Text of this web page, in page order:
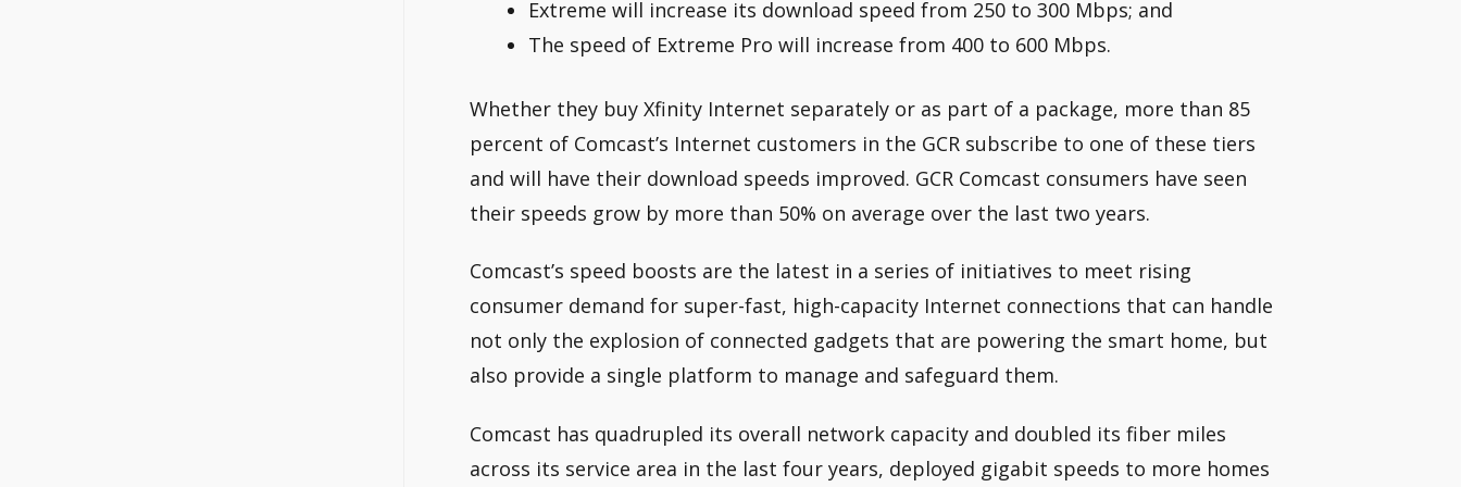
Extreme will increase its download speed from 250 to 300 Mbps; and
The speed of Extreme Pro will increase from 400 to 600 Mbps.
Whether they buy Xfinity Internet separately or as part of a package, more than 85
percent of Comcast’s Internet customers in the GCR subscribe to one of these tiers
and will have their download speeds improved. GCR Comcast consumers have seen
their speeds grow by more than 50% on average over the last two years.
Comcast’s speed boosts are the latest in a series of initiatives to meet rising
consumer demand for super-fast, high-capacity Internet connections that can handle
not only the explosion of connected gadgets that are powering the smart home, but
also provide a single platform to manage and safeguard them.
Comcast has quadrupled its overall network capacity and doubled its fiber miles
across its service area in the last four years, deployed gigabit speeds to more homes